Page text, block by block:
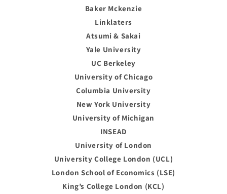
Baker Mckenzie
Linklaters
Atsumi & Sakai
Yale University
UC Berkeley
University of Chicago
Columbia University
New York University
University of Michigan
INSEAD
University of London
University College London (UCL)
London School of Economics (LSE)
King’s College London (KCL)